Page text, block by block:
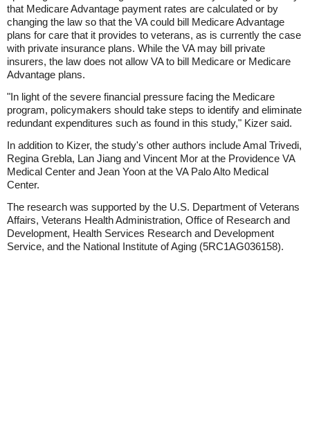
that Medicare Advantage payment rates are calculated or by
changing the law so that the VA could bill Medicare Advantage
plans for care that it provides to veterans, as is currently the case
with private insurance plans. While the VA may bill private
insurers, the law does not allow VA to bill Medicare or Medicare
Advantage plans.
"In light of the severe financial pressure facing the Medicare
program, policymakers should take steps to identify and eliminate
redundant expenditures such as found in this study," Kizer said.
In addition to Kizer, the study's other authors include Amal Trivedi,
Regina Grebla, Lan Jiang and Vincent Mor at the Providence VA
Medical Center and Jean Yoon at the VA Palo Alto Medical
Center.
The research was supported by the U.S. Department of Veterans
Affairs, Veterans Health Administration, Office of Research and
Development, Health Services Research and Development
Service, and the National Institute of Aging (5RC1AG036158).